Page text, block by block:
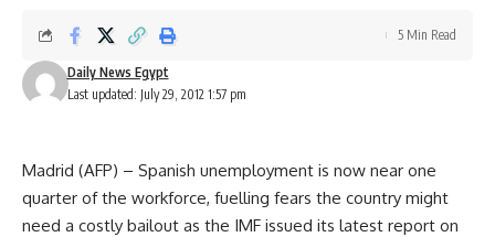
Last updated: July 29, 2012 1:57 pm
Daily News Egypt
5 Min Read
Madrid (AFP) – Spanish unemployment is now near one
quarter of the workforce, fuelling fears the country might
need a costly bailout as the IMF issued its latest report on